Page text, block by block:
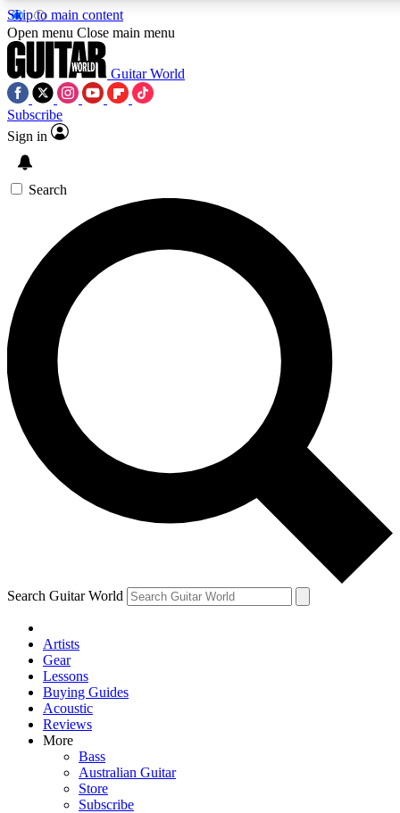
Skip to main content
5
PREMIUM BENEFITS
SIGN UP TO GUITAR WORLD
BACKSTAGE PASS
For the quickest way to join, enter your email below. We’ll
send a confirmation email and sign you up to Guitar World
newsletters with the latest news, gear reviews, lessons and
exclusive offers.
Contact me with news and offers from other Future brands
By submitting your information you agree to the Terms & Conditions
Privacy Policy
and are aged 16 or over.
Open menu Close main menu
Guitar World
Subscribe
Sign in
Search
Search Guitar World
Artists
Gear
Lessons
Buying Guides
Acoustic
Reviews
More
Bass
Australian Guitar
Store
Subscribe